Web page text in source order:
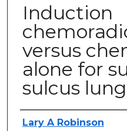
Induction
versus
alone for
sulcus
Authors
Lary A Robinson